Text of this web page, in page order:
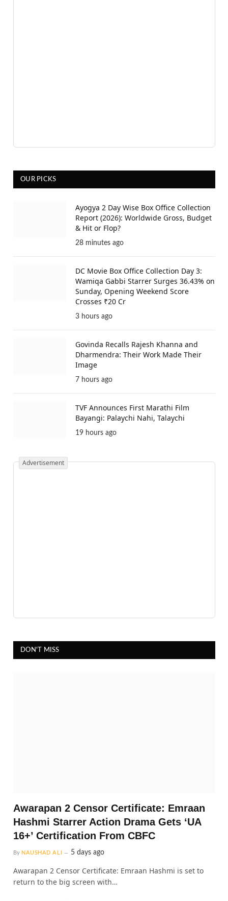
OUR PICKS
Ayogya 2 Day Wise Box Office Collection
Report (2026): Worldwide Gross, Budget
& Hit or Flop?
28 minutes ago
DC Movie Box Office Collection Day 3:
Wamiqa Gabbi Starrer Surges 36.43% on
Sunday, Opening Weekend Score
Crosses ₹20 Cr
3 hours ago
Govinda Recalls Rajesh Khanna and
Dharmendra: Their Work Made Their
Image
7 hours ago
TVF Announces First Marathi Film
Bayangi: Palaychi Nahi, Talaychi
19 hours ago
Advertisement
DON'T MISS
Awarapan 2 Censor Certificate: Emraan
Hashmi Starrer Action Drama Gets ‘UA
16+’ Certification From CBFC
By NAUSHAD ALI 5 days ago
Awarapan 2 Censor Certificate: Emraan Hashmi is set to
return to the big screen with…